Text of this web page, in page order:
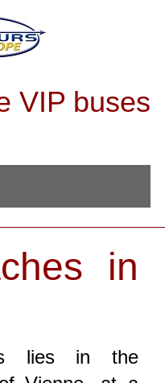
VIP buses
in
lies in the